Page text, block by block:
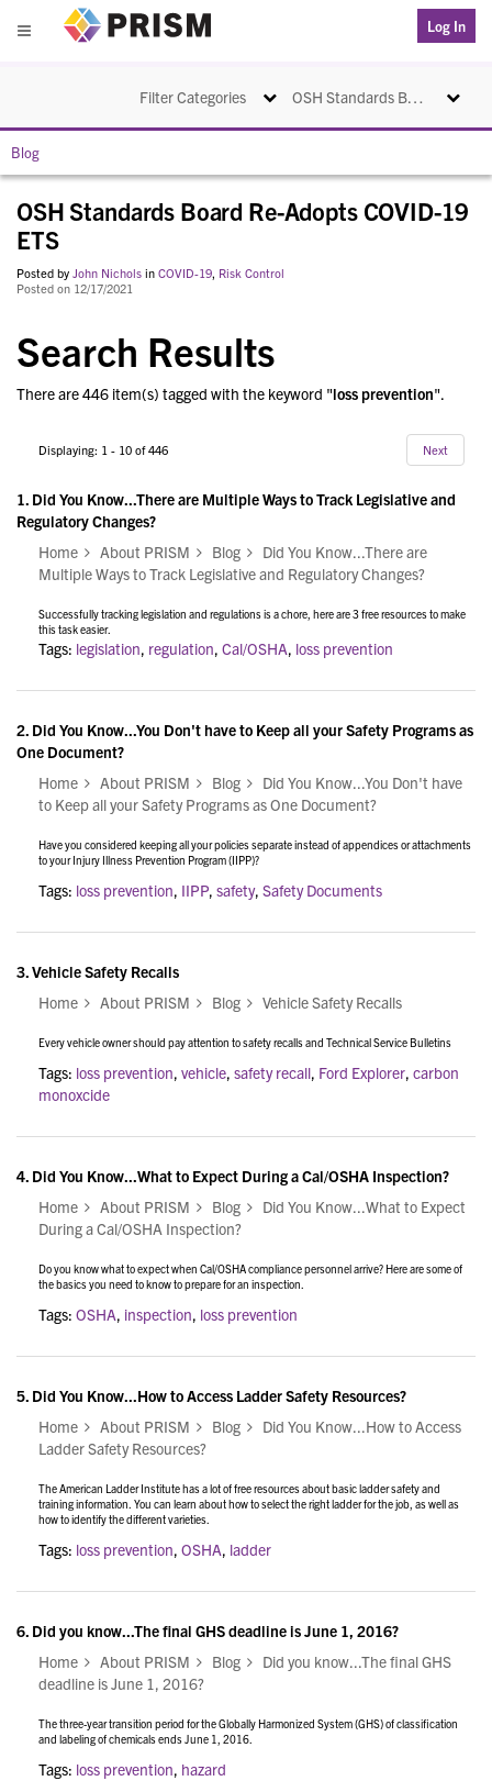
Menu
Log In
OSH Standards Board Re-Adopts COVID-19 ETS Toggle
Filter Categories Toggle navigation
Blog
OSH Standards Board Re-Adopts COVID-19
ETS
Posted by John Nichols in COVID-19, Risk Control
Posted on 12/17/2021
Search Results
There are 446 item(s) tagged with the keyword "loss prevention".
Displaying: 1 - 10 of 446 Next
1. Did You Know...There are Multiple Ways to Track Legislative and
Regulatory Changes?
Home
About PRISM Blog
Did You Know...There are
Multiple Ways to Track Legislative and Regulatory Changes?
Successfully tracking legislation and regulations is a chore, here are 3 free resources to make
this task easier.
Tags: legislation, regulation, Cal/OSHA, loss prevention
2. Did You Know...You Don't have to Keep all your Safety Programs as
One Document?
Home
About PRISM Blog
Did You Know...You Don't have
to Keep all your Safety Programs as One Document?
Have you considered keeping all your policies separate instead of appendices or attachments
to your Injury Illness Prevention Program (IIPP)?
Tags: loss prevention, IIPP, safety, Safety Documents
3.Vehicle Safety Recalls
Home
About PRISM Blog Vehicle Safety Recalls
Every vehicle owner should pay attention to safety recalls and Technical Service Bulletins
Tags: loss prevention, vehicle, safety recall, Ford Explorer, carbon
monoxcide
4. Did You Know...What to Expect During a Cal/OSHA Inspection?
Home
About PRISM Blog
Did You Know...What to Expect
During a Cal/OSHA Inspection?
Do you know what to expect when Cal/OSHA compliance personnel arrive? Here are some of
the basics you need to know to prepare for an inspection.
Tags: OSHA, inspection, loss prevention
5. Did You Know...How to Access Ladder Safety Resources?
Home
About PRISM Blog
Did You Know...How to Access
Ladder Safety Resources?
The American Ladder Institute has a lot of free resources about basic ladder safety and
training information. You can learn about how to select the right ladder for the job, as well as
how to identify the different varieties.
Tags: loss prevention, OSHA, ladder
6. Did you know...The final GHS deadline is June 1, 2016?
Home
About PRISM Blog
Did you know...The final GHS
deadline is June 1, 2016?
The three-year transition period for the Globally Harmonized System (GHS) of classification
and labeling of chemicals ends June 1, 2016.
Tags: loss prevention, hazard